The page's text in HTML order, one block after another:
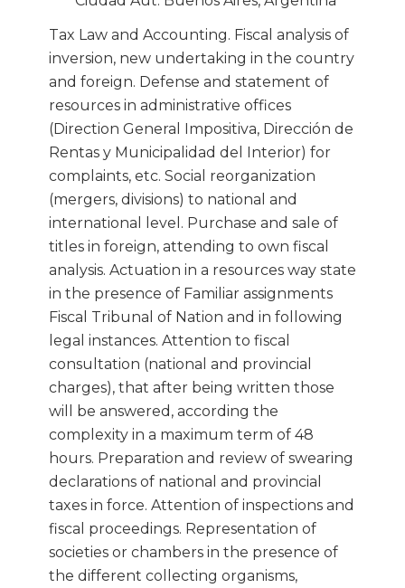
Tax Law and Accounting. Fiscal analysis of
inversion, new undertaking in the country
and foreign. Defense and statement of
resources in administrative offices
(Direction General Impositiva, Dirección de
Rentas y Municipalidad del Interior) for
complaints, etc. Social reorganization
(mergers, divisions) to national and
international level. Purchase and sale of
titles in foreign, attending to own fiscal
analysis. Actuation in a resources way state
in the presence of Familiar assignments
Fiscal Tribunal of Nation and in following
legal instances. Attention to fiscal
consultation (national and provincial
charges), that after being written those
will be answered, according the
complexity in a maximum term of 48
hours. Preparation and review of swearing
declarations of national and provincial
taxes in force. Attention of inspections and
fiscal proceedings. Representation of
societies or chambers in the presence of
the different collecting organisms,